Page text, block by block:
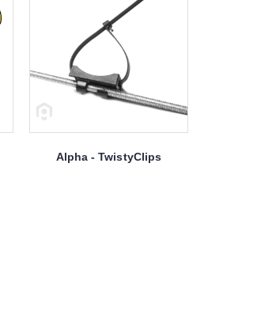
Alpha - TwistyClips